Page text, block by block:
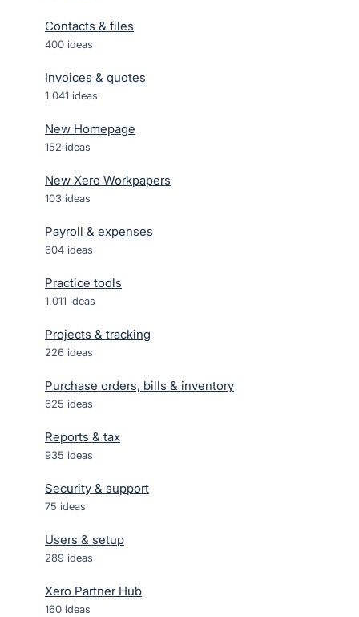
Contacts & files
400 ideas
Invoices & quotes
1,041 ideas
New Homepage
152 ideas
New Xero Workpapers
103 ideas
Payroll & expenses
604 ideas
Practice tools
1,011 ideas
Projects & tracking
226 ideas
Purchase orders, bills & inventory
625 ideas
Reports & tax
935 ideas
Security & support
75 ideas
Users & setup
289 ideas
Xero Partner Hub
160 ideas